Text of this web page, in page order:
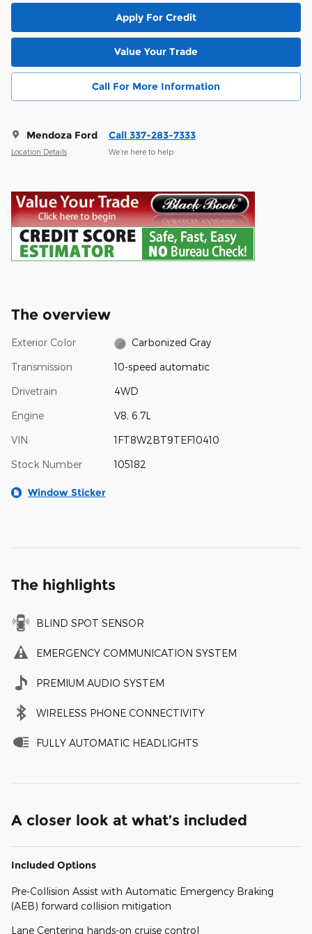
Apply For Credit
Value Your Trade
Call For More Information
Mendoza Ford
Location Details
Call 337-283-7333
We’re here to help
The overview
Exterior Color Carbonized Gray
Transmission 10-speed automatic
Drivetrain 4WD
Engine V8, 6.7L
VIN 1FT8W2BT9TEF10410
Stock Number 105182
Window Sticker
The highlights
BLIND SPOT SENSOR
EMERGENCY COMMUNICATION SYSTEM
PREMIUM AUDIO SYSTEM
WIRELESS PHONE CONNECTIVITY
FULLY AUTOMATIC HEADLIGHTS
A closer look at what’s included
Included Options
Pre-Collision Assist with Automatic Emergency Braking
(AEB) forward collision mitigation
Lane Centering hands-on cruise control